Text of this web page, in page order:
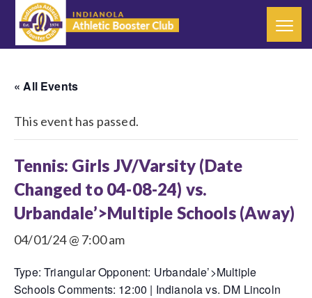
« All Events
This event has passed.
Tennis: Girls JV/Varsity (Date
Changed to 04-08-24) vs.
Urbandale’>Multiple Schools (Away)
04/01/24 @ 7:00 am
Type: Triangular Opponent: Urbandale’>Multiple
Schools Comments: 12:00 | Indianola vs. DM Lincoln